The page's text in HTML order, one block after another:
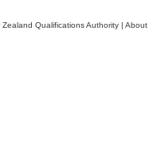
Qualifications Authority | About